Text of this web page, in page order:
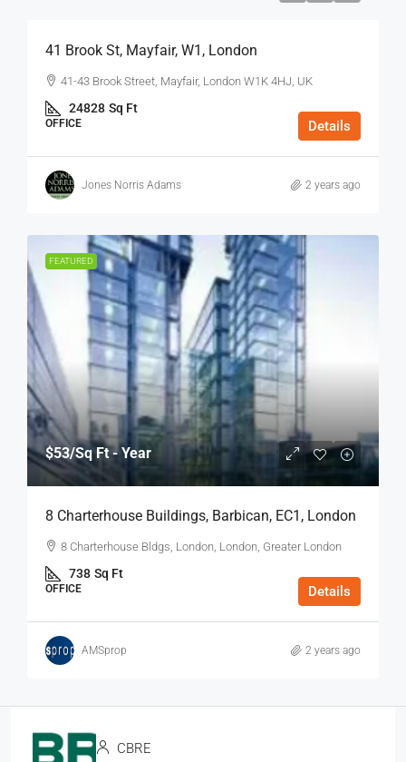
41 Brook St, Mayfair, W1, London
41-43 Brook Street, Mayfair, London W1K 4HJ, UK
24828 Sq Ft
OFFICE Details
Jones Norris Adams 2 years ago
FEATURED
$53/Sq Ft - Year
8 Charterhouse Buildings, Barbican, EC1, London
8 Charterhouse Bldgs, London, London, Greater London
738 Sq Ft
OFFICE Details
AMSprop 2 years ago
CBRE